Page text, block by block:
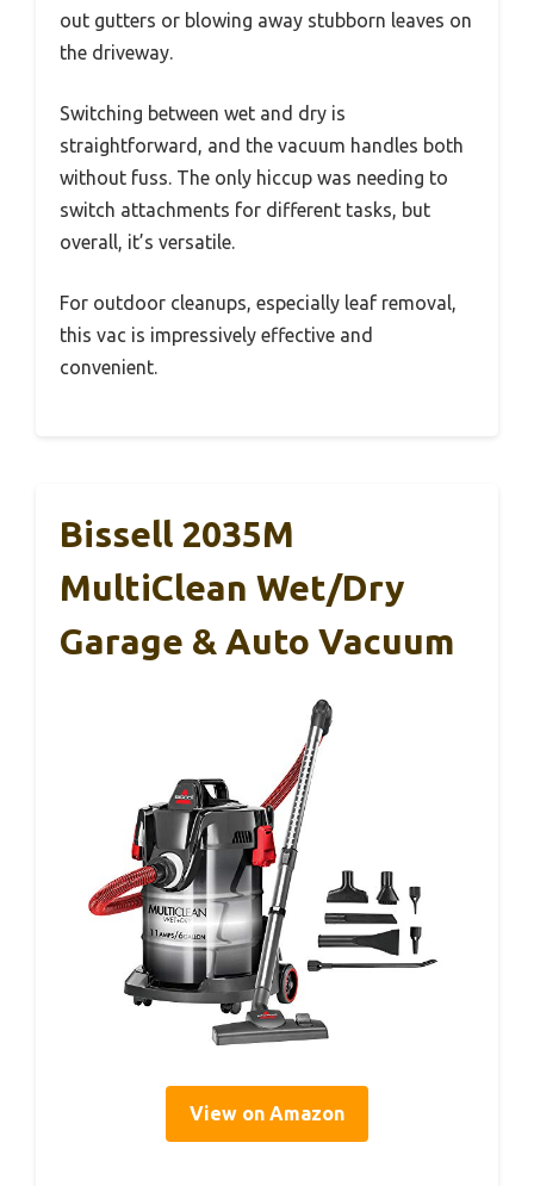
out gutters or blowing away stubborn leaves on
the driveway.
Switching between wet and dry is
straightforward, and the vacuum handles both
without fuss. The only hiccup was needing to
switch attachments for different tasks, but
overall, it’s versatile.
For outdoor cleanups, especially leaf removal,
this vac is impressively effective and
convenient.
Bissell 2035M
MultiClean Wet/Dry
Garage & Auto Vacuum
View on Amazon